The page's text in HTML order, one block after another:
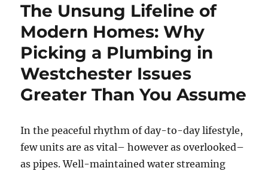
The Unsung Lifeline of
Modern Homes: Why
Picking a Plumbing in
Westchester Issues
Greater Than You Assume
In the peaceful rhythm of day-to-day lifestyle,
few units are as vital– however as overlooked–
as pipes. Well-maintained water streaming